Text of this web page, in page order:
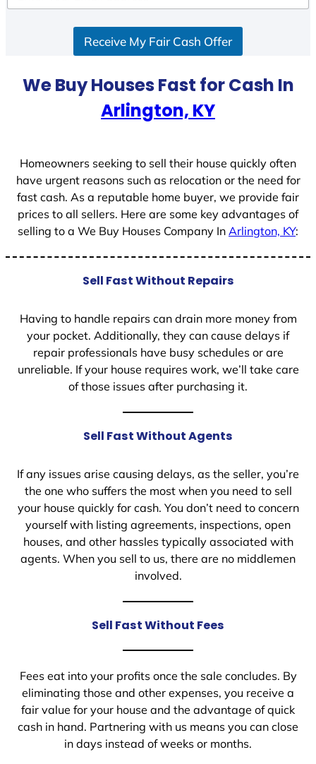
d
Receive My Fair Cash Offer
We Buy Houses Fast for Cash In
Arlington, KY
Homeowners seeking to sell their house quickly often
have urgent reasons such as relocation or the need for
fast cash. As a reputable home buyer, we provide fair
prices to all sellers. Here are some key advantages of
selling to a We Buy Houses Company In Arlington, KY:
Sell Fast Without Repairs
Having to handle repairs can drain more money from
your pocket. Additionally, they can cause delays if
repair professionals have busy schedules or are
unreliable. If your house requires work, we’ll take care
of those issues after purchasing it.
Sell Fast Without Agents
If any issues arise causing delays, as the seller, you’re
the one who suffers the most when you need to sell
your house quickly for cash. You don’t need to concern
yourself with listing agreements, inspections, open
houses, and other hassles typically associated with
agents. When you sell to us, there are no middlemen
involved.
Sell Fast Without Fees
Fees eat into your profits once the sale concludes. By
eliminating those and other expenses, you receive a
fair value for your house and the advantage of quick
cash in hand. Partnering with us means you can close
in days instead of weeks or months.